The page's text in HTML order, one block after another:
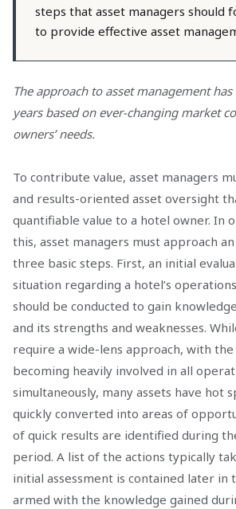
steps that asset managers should
to provide effective asset
The approach to asset management
years based on ever-changing market
owners’ needs.
To contribute value, asset managers
and results-oriented asset oversight
quantifiable value to a hotel owner. In
this, asset managers must approach
three basic steps. First, an initial
situation regarding a hotel’s
should be conducted to gain
and its strengths and weaknesses.
require a wide-lens approach, with the
becoming heavily involved in all
simultaneously, many assets have hot
quickly converted into areas of
of quick results are identified during
period. A list of the actions typically
initial assessment is contained later in
armed with the knowledge gained